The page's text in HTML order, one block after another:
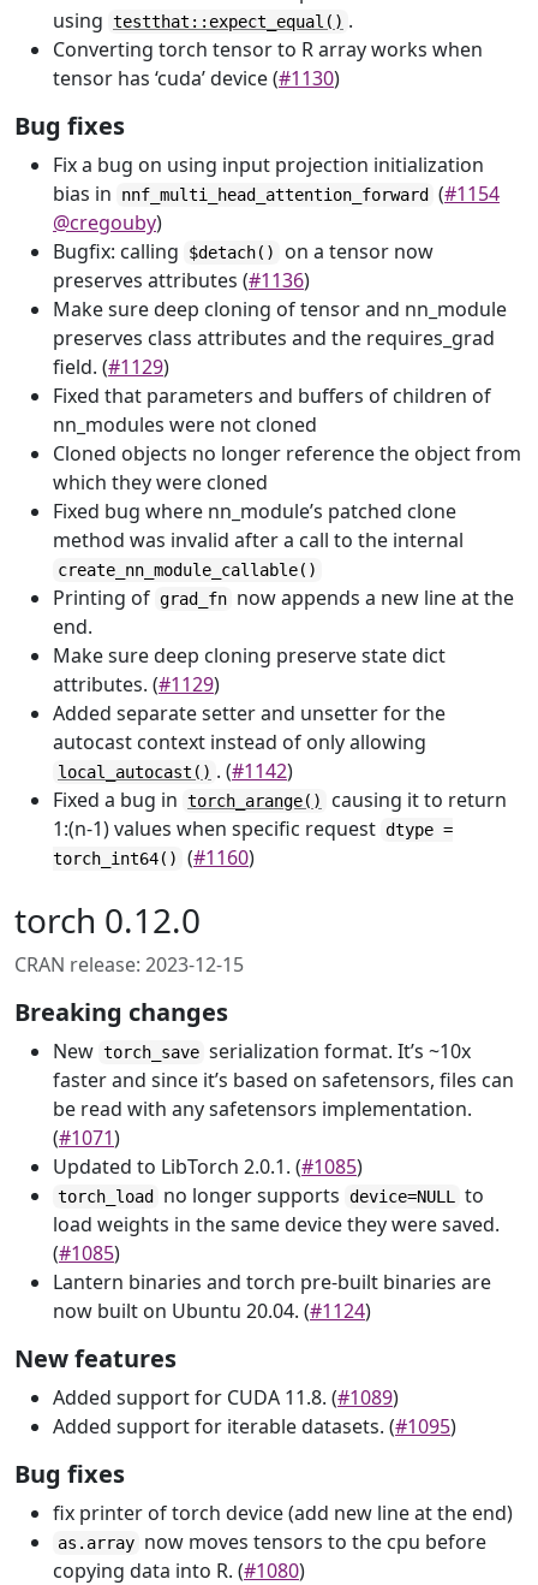
using testthat::expect_equal() .
Converting torch tensor to R array works when
tensor has ‘cuda’ device (#1130)
Bug fixes
Fix a bug on using input projection initialization
bias in
nnf_multi_head_attention_forward (#1154
@cregouby)
Bugfix: calling
$detach()
on a tensor now
preserves attributes (#1136)
Make sure deep cloning of tensor and nn_module
preserves class attributes and the requires_grad
field. (#1129)
Fixed that parameters and buffers of children of
nn_modules were not cloned
Cloned objects no longer reference the object from
which they were cloned
Fixed bug where nn_module’s patched clone
method was invalid after a call to the internal
create_nn_module_callable()
Printing of grad_fn now appends a new line at the
end.
Make sure deep cloning preserve state dict
attributes. (#1129)
Added separate setter and unsetter for the
autocast context instead of only allowing
local_autocast() . (#1142)
Fixed a bug in torch_arange()
causing it to return
1:(n-1) values when specific request dtype =
torch_int64()
(#1160)
torch 0.12.0
CRAN release: 2023-12-15
Breaking changes
New torch_save serialization format. It’s ~10x
faster and since it’s based on safetensors, files can
be read with any safetensors implementation.
(#1071)
Updated to LibTorch 2.0.1. (#1085)
torch_load no longer supports device=NULL
to
load weights in the same device they were saved.
(#1085)
Lantern binaries and torch pre-built binaries are
now built on Ubuntu 20.04. (#1124)
New features
Added support for CUDA 11.8. (#1089)
Added support for iterable datasets. (#1095)
Bug fixes
fix printer of torch device (add new line at the end)
as.array now moves tensors to the cpu before
copying data into R. (#1080)